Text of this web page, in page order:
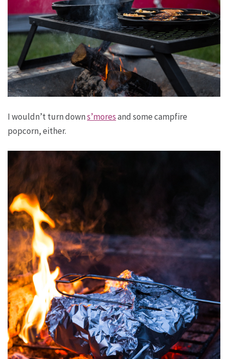
I wouldn’t turn downs’moresand some campfire
popcorn, either.